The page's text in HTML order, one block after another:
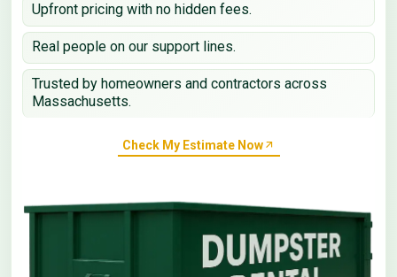
Upfront pricing with no hidden fees.
Real people on our support lines.
Trusted by homeowners and contractors across
Massachusetts.
Check My Estimate Now